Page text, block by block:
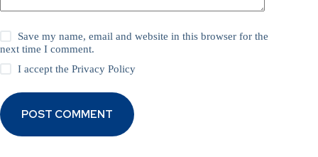
Save my name, email and website in this browser for the
next time I comment.
I accept thePrivacy Policy
POST COMMENT